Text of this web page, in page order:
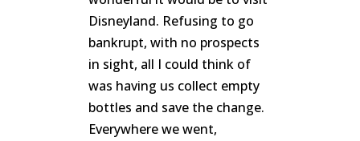
Disneyland. Refusing to go
bankrupt, with no prospects
in sight, all I could think of
was having us collect empty
bottles and save the change.
Everywhere we went,